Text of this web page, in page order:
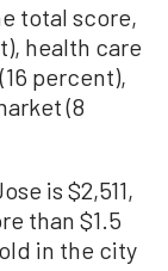
total score,
health care
percent),
(8
is $2,511,
than $1.5
in the city